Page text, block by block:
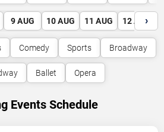
9 AUG 10 AUG 11 AUG 12 AUG
›
Comedy Sports Broadway
Ballet Opera
Events Schedule